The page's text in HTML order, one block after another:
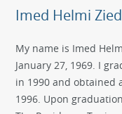
Imed Helmi
My name is Imed
January 27, 1969. I
in 1990 and obtained
1996. Upon